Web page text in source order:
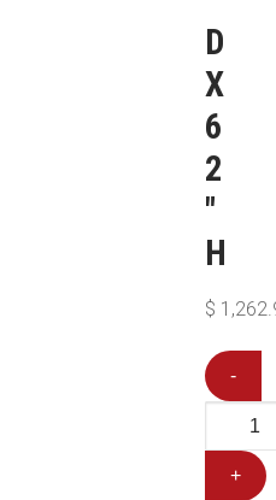
D
X
6
2
″
H
$
-
+